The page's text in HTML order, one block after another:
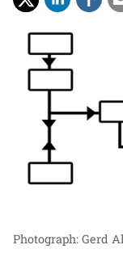
Photograph: Gerd